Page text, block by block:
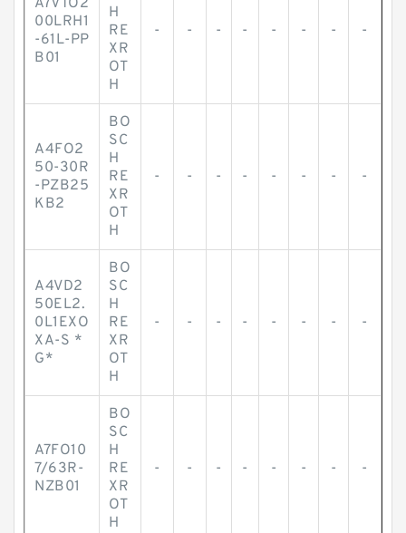
A7VTO2
00LRH1
-61L-PP
B01
H
RE
XR
OT
H
- - - - - - - -
A4FO2
50-30R
-PZB25
KB2
BO
SC
H
RE
XR
OT
H
- - - - - - - -
A4VD2
50EL2.
0L1EXO
XA-S *
G*
BO
SC
H
RE
XR
OT
H
- - - - - - - -
A7FO10
7/63R-
NZB01
BO
SC
H
RE
XR
OT
H
- - - - - - - -